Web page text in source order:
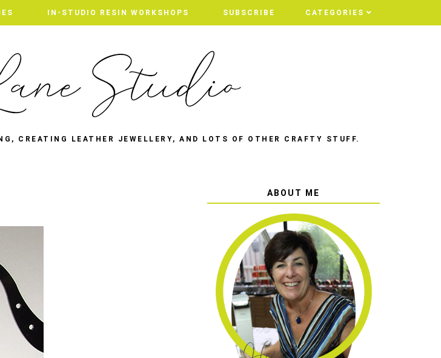
IN-STUDIO RESIN WORKSHOPS SUBSCRIBE CATEGORIES
CREATING LEATHER JEWELLERY, AND LOTS OF OTHER CRAFTY STUFF.
ABOUT ME